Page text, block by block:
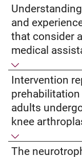
and
that consider
medical
Intervention
adults
knee
The